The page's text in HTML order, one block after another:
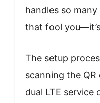
handles so
that fool
The setup
scanning the
dual LTE service